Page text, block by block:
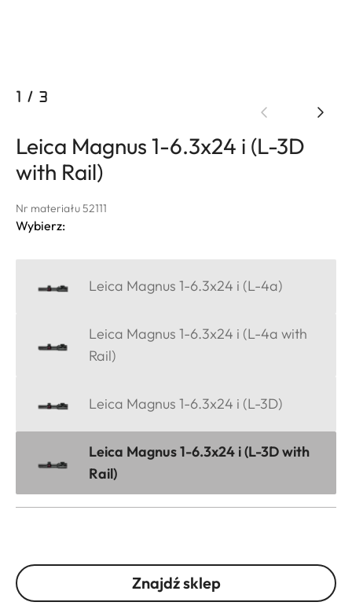
1 / 3
Leica Magnus 1-6.3x24 i (L-3D
with Rail)
Nr materiału 52111
Wybierz:
Leica Magnus 1-6.3x24 i (L-4a)
Leica Magnus 1-6.3x24 i (L-4a with
Rail)
Leica Magnus 1-6.3x24 i (L-3D)
Leica Magnus 1-6.3x24 i (L-3D with
Rail)
Znajdź sklep